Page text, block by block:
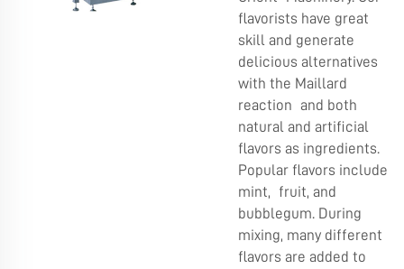
flavorists have great
skill and generate
delicious alternatives
with the Maillard
reaction and both
natural and artificial
flavors as ingredients.
Popular flavors include
mint, fruit, and
bubblegum. During
mixing, many different
flavors are added to